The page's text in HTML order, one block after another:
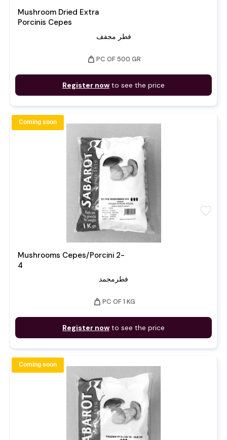
Mushroom Dried Extra
Porcinis Cepes
فطر مجفف
weight PC OF 500 GR
Register now to see the price
Mushrooms Cepes/Porcini 2-
4
فطرمجمد
weight PC OF 1 KG
Register now to see the price
favorite
Coming soon
Coming soon